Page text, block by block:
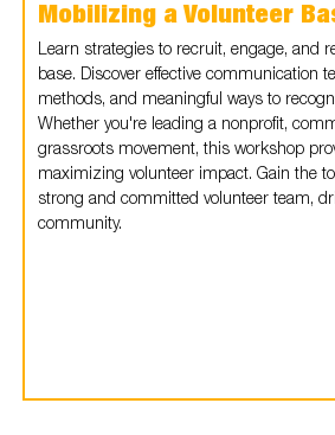
Mobilizing a Volunteer
Learn strategies to recruit, engage, and
base. Discover effective communication
methods, and meaningful ways to
Whether you're leading a nonprofit,
grassroots movement, this workshop
maximizing volunteer impact. Gain the
strong and committed volunteer team,
community.